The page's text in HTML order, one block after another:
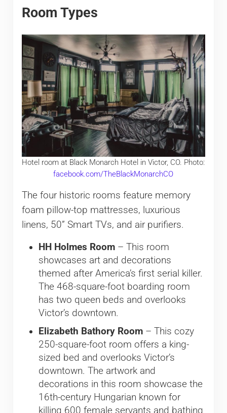
Room Types
Hotel room at Black Monarch Hotel in Victor, CO. Photo:
facebook.com/TheBlackMonarchCO
The four historic rooms feature memory
foam pillow-top mattresses, luxurious
linens, 50” Smart TVs, and air purifiers.
HH Holmes Room– This room
showcases art and decorations
themed after America’s first serial killer.
The 468-square-foot boarding room
has two queen beds and overlooks
Victor’s downtown.
Elizabeth Bathory Room– This cozy
250-square-foot room offers a king-
sized bed and overlooks Victor’s
downtown. The artwork and
decorations in this room showcase the
16th-century Hungarian known for
killing 600 female servants and bathing